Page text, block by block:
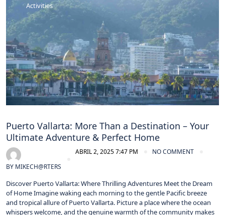
Activities
Puerto Vallarta: More Than a Destination – Your
Ultimate Adventure & Perfect Home
BY MIKECH@RTERS
ABRIL 2, 2025 7:47 PM NO COMMENT
Discover Puerto Vallarta: Where Thrilling Adventures Meet the Dream
of Home Imagine waking each morning to the gentle Pacific breeze
and tropical allure of Puerto Vallarta. Picture a place where the ocean
whispers welcome, and the genuine warmth of the community makes